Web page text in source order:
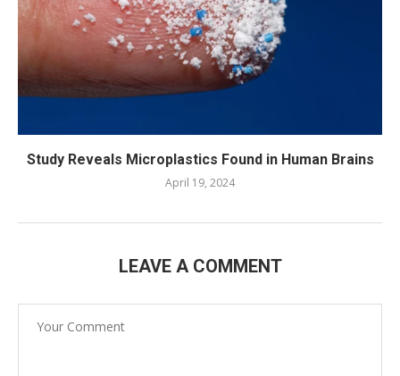
Study Reveals Microplastics Found in Human Brains
April 19, 2024
LEAVE A COMMENT